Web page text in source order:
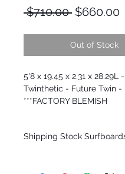
$710.00 Regular
$660.00
Out of Stock
5'8 x 19.45 x 2.31 x 28.29L -
Twinthetic - Future Twin -
***FACTORY BLEMISH
Shipping Stock